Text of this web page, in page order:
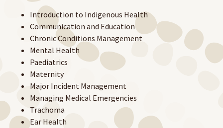
Introduction to Indigenous Health
Communication and Education
Chronic Conditions Management
Mental Health
Paediatrics
Maternity
Major Incident Management
Managing Medical Emergencies
Trachoma
Ear Health